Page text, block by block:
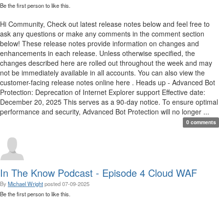
Be the first person to like this.
Hi Community, Check out latest release notes below and feel free to
ask any questions or make any comments in the comment section
below! These release notes provide information on changes and
enhancements in each release. Unless otherwise specified, the
changes described here are rolled out throughout the week and may
not be immediately available in all accounts. You can also view the
customer-facing release notes online here . Heads up - Advanced Bot
Protection: Deprecation of Internet Explorer support Effective date:
December 20, 2025 This serves as a 90-day notice. To ensure optimal
performance and security, Advanced Bot Protection will no longer ...
0 comments
In The Know Podcast - Episode 4 Cloud WAF
By Michael Wrightposted07-09-2025
Be the first person to like this.